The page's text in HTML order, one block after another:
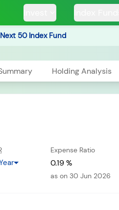
Tata Aggressive
Hybrid Fund
50 Index Fund
Holding Analysis
Expense Ratio
0.19 %
as on 30 Jun 2026